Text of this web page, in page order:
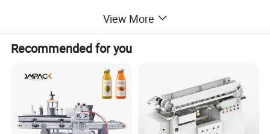
labeling speed,itcan make the
labeling effect more better.
Automatic desktop labeling
machine parts guardrail, rolling
label belt, label position can be
View More
Recommended for you